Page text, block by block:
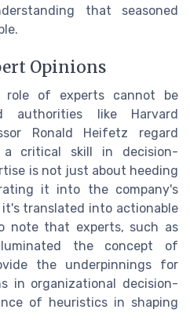
that seasoned
Opinions
role of experts cannot be
authorities like Harvard
Ronald Heifetz regard
a critical skill in decision-
is not just about heeding
it into the company's
translated into actionable
note that experts, such as
the concept of
the underpinnings for
in organizational decision-
of heuristics in shaping